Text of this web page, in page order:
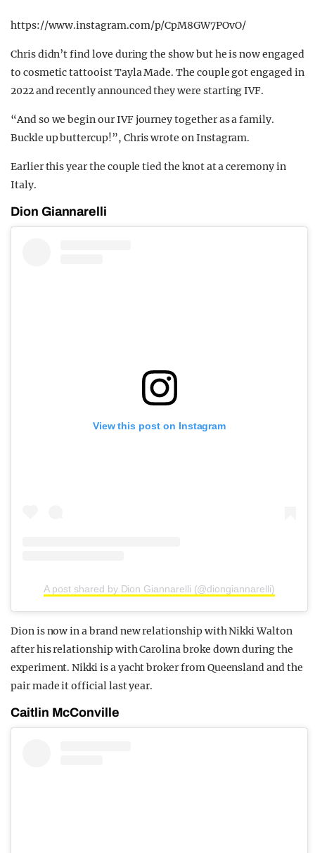
https://www.instagram.com/p/CpM8GW7POvO/
Chris didn’t find love during the show but he is now engaged
to cosmetic tattooist Tayla Made. The couple got engaged in
2022 and recently announced they were starting IVF.
“And so we begin our IVF journey together as a family.
Buckle up buttercup!”, Chris wrote on Instagram.
Earlier this year the couple tied the knot at a ceremony in
Italy.
Dion Giannarelli
View this post on Instagram
A post shared by Dion Giannarelli (@diongiannarelli)
Dion is now in a brand new relationship with Nikki Walton
after his relationship with Carolina broke down during the
experiment. Nikki is a yacht broker from Queensland and the
pair made it official last year.
Caitlin McConville